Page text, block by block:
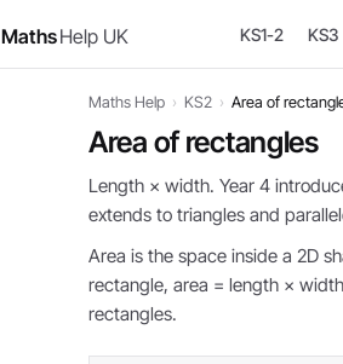
MathsHelp UK KS1-2 KS3
Maths Help › KS2 › Area of
Area of rectangles
Length × width. Year 4
extends to triangles and
Area is the space inside a 2D
rectangle, area = length ×
rectangles.